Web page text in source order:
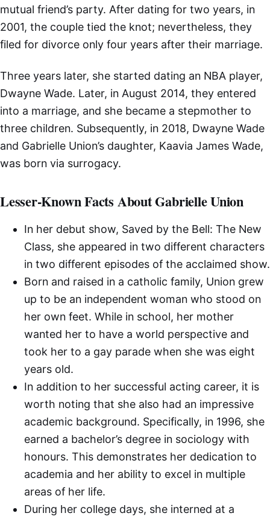
mutual friend’s party. After dating for two years, in
2001, the couple tied the knot; nevertheless, they
filed for divorce only four years after their marriage.
Three years later, she started dating an NBA player,
Dwayne Wade. Later, in August 2014, they entered
into a marriage, and she became a stepmother to
three children. Subsequently, in 2018, Dwayne Wade
and Gabrielle Union’s daughter, Kaavia James Wade,
was born via surrogacy.
Lesser-Known Facts About Gabrielle Union
In her debut show, Saved by the Bell: The New
Class, she appeared in two different characters
in two different episodes of the acclaimed show.
Born and raised in a catholic family, Union grew
up to be an independent woman who stood on
her own feet. While in school, her mother
wanted her to have a world perspective and
took her to a gay parade when she was eight
years old.
In addition to her successful acting career, it is
worth noting that she also had an impressive
academic background. Specifically, in 1996, she
earned a bachelor’s degree in sociology with
honours. This demonstrates her dedication to
academia and her ability to excel in multiple
areas of her life.
During her college days, she interned at a